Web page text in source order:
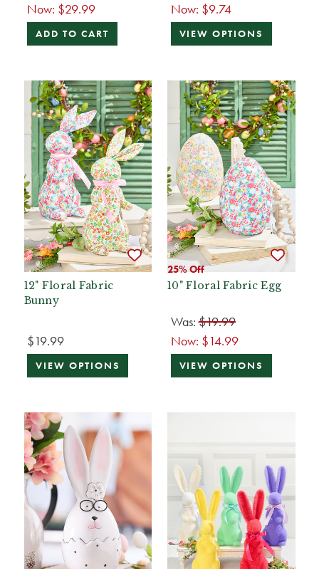
Now: $29.99
ADD TO CART
Now: $9.74
VIEW OPTIONS
12" Floral Fabric
Bunny
$19.99
VIEW OPTIONS
25% Off
10" Floral Fabric Egg
Was:$19.99
Now: $14.99
VIEW OPTIONS